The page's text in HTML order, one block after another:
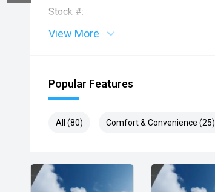
Stock #:
VIN:
View More
Popular Features
All (80) Comfort & Convenience (25)